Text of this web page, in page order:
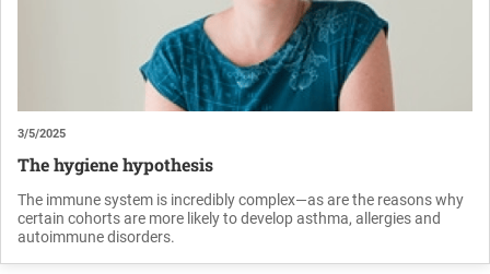
3/5/2025
The hygiene hypothesis
The immune system is incredibly complex—as are the reasons why
certain cohorts are more likely to develop asthma, allergies and
autoimmune disorders.